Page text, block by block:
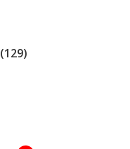
(129)